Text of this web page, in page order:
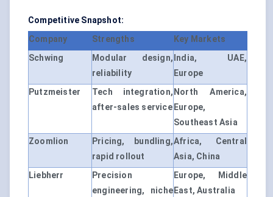
Competitive Snapshot:
Company
Strengths
Key Markets
Schwing
Modular design,
reliability
India, UAE,
Europe
Putzmeister
Tech integration,
after-sales service
North America,
Europe,
Southeast Asia
Zoomlion
Pricing, bundling,
rapid rollout
Africa, Central
Asia, China
Liebherr
Precision
engineering, niche
Europe, Middle
East, Australia